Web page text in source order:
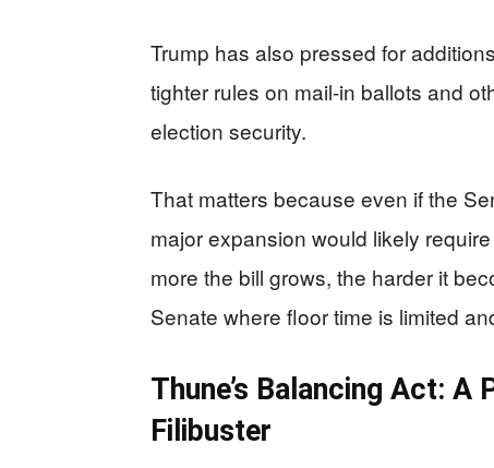
Trump has also pressed for
tighter rules on mail-in ballots and
election security.
That matters because even if the
major expansion would likely
more the bill grows, the harder it
Senate where floor time is limited
Thune’s Balancing Act:
Filibuster